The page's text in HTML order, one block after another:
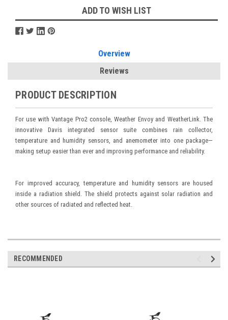
ADD TO WISH LIST
Overview
Reviews
PRODUCT DESCRIPTION
For use with Vantage Pro2 console, Weather Envoy and WeatherLink. The
innovative Davis integrated sensor suite combines rain collector,
temperature and humidity sensors, and anemometer into one package—
making setup easier than ever and improving performance and reliability.
For improved accuracy, temperature and humidity sensors are housed
inside a radiation shield. The shield protects against solar radiation and
other sources of radiated and reflected heat.
RECOMMENDED